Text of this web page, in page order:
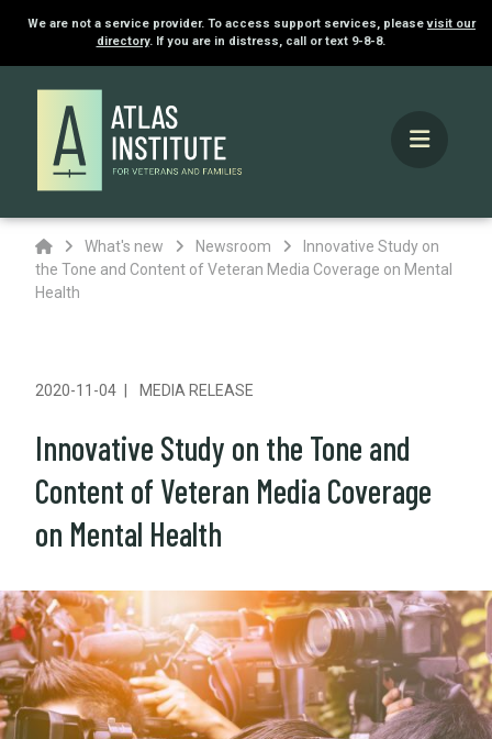
We are not a service provider. To access support services, pleasevisit our
directory. If you are in distress, call or text 9-8-8.
HomeWhat's new Newsroom
Innovative Study on
the Tone and Content of Veteran Media Coverage on Mental
Health
2020-11-04 MEDIA RELEASE
Innovative Study on the Tone and
Content of Veteran Media Coverage
on Mental Health